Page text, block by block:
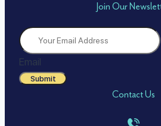
Join Our
Email
Submit
Contact Us